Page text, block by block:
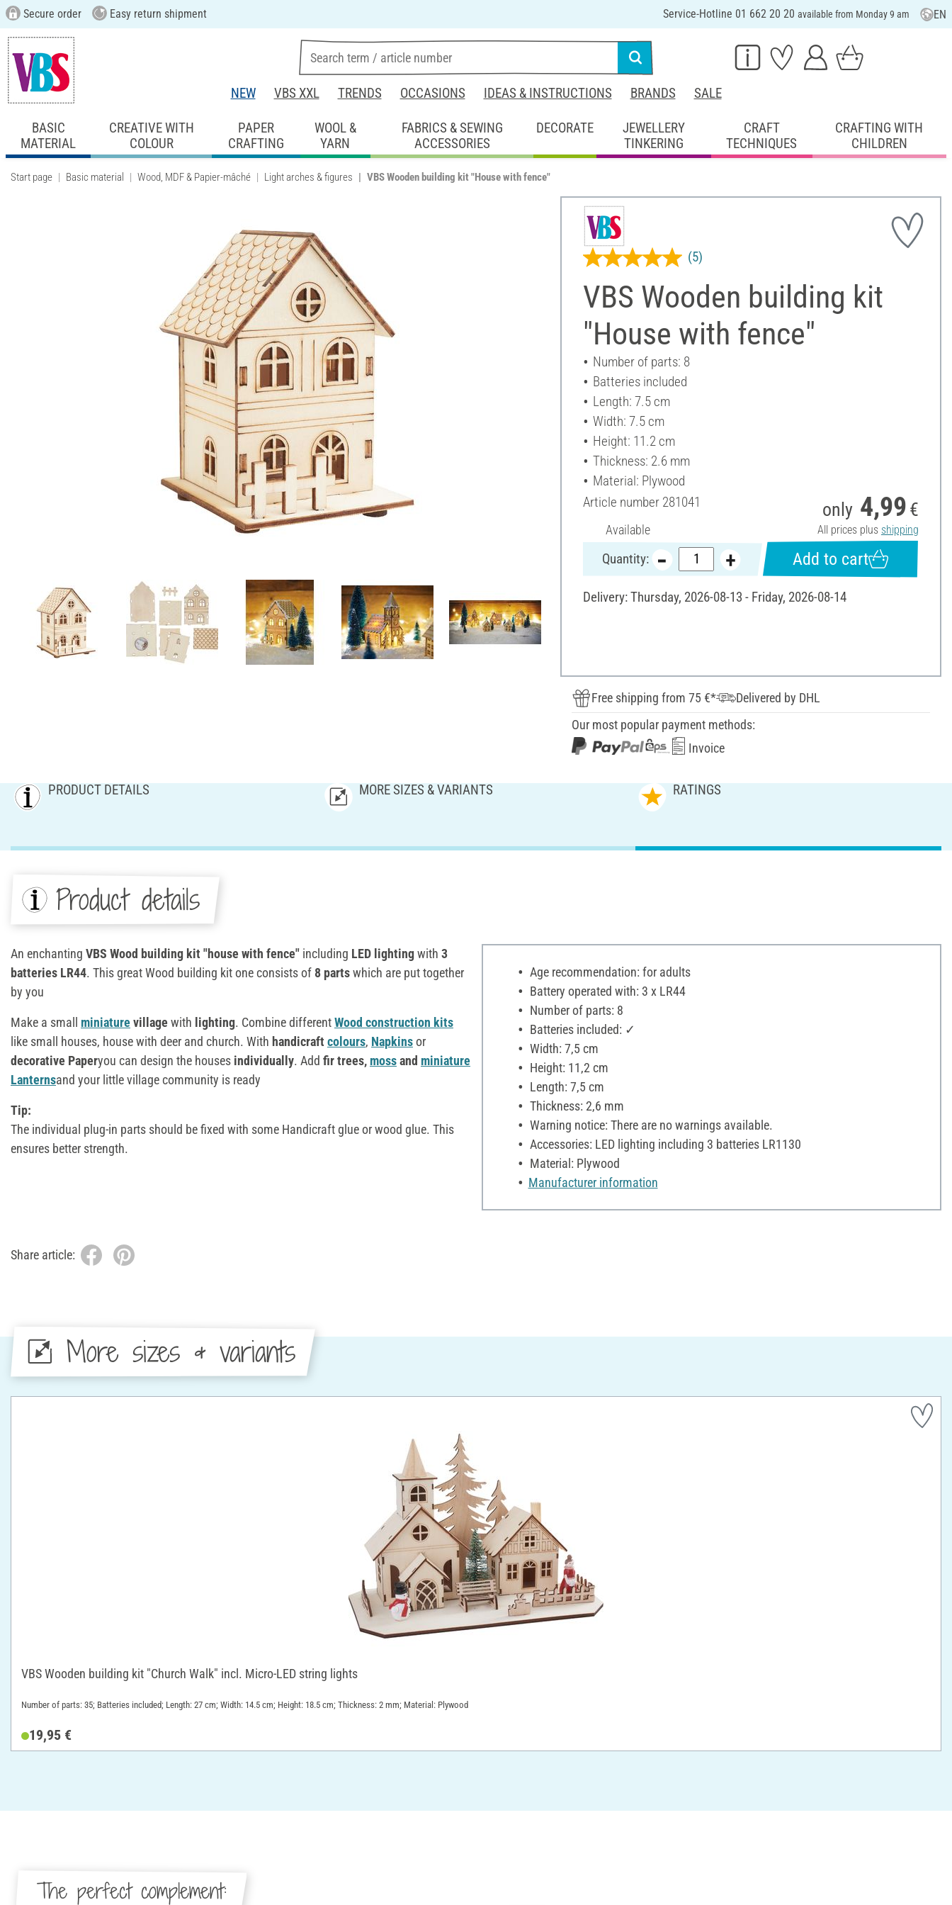
Secure order Easy return shipment Service-Hotline 01 662 20 20 available from Monday 9 am EN
NEW VBS XXL TRENDS OCCASIONS IDEAS & INSTRUCTIONS BRANDS SALE
BASIC
MATERIAL
CREATIVE WITH
COLOUR
PAPER
CRAFTING
WOOL &
YARN
FABRICS & SEWING
ACCESSORIES
DECORATE
JEWELLERY
TINKERING
CRAFT
TECHNIQUES
CRAFTING WITH
CHILDREN
Start page Basic material Wood, MDF & Papier-mâché Light arches & figures VBS Wooden building kit "House with fence"
VBS Wooden building kit
"House with fence"
(5)
Number of parts: 8
Batteries included
Length: 7.5 cm
Width: 7.5 cm
Height: 11.2 cm
Thickness: 2.6 mm
Material: Plywood
Article number 281041
Available
only 4,99 €
All prices plus shipping
Quantity: Add to cart
Delivery: Thursday, 2026-08-13 - Friday, 2026-08-14
Free shipping from 75 €*
Delivered by DHL
Our most popular payment methods:
Invoice
PRODUCT DETAILS MORE SIZES & VARIANTS RATINGS
Product details
An enchanting VBS Wood building kit "house with fence" including LED lightingwith 3
batteries LR44. This great Wood building kit one consists of 8 partswhich are put together
by you
Make a small miniaturevillage with lighting. Combine differentWood construction kits
like small houses, house with deer and church. With handicraft colours, Napkinsor
decorative Paperyou can design the houses individually. Add fir trees, mossand miniature
Lanternsand your little village community is ready
Tip:
The individual plug-in parts should be fixed with some Handicraft glue or wood glue. This
ensures better strength.
Age recommendation: for adults
Battery operated with: 3 x LR44
Number of parts: 8
Batteries included: ✓
Width: 7,5 cm
Height: 11,2 cm
Length: 7,5 cm
Thickness: 2,6 mm
Warning notice: There are no warnings available.
Accessories: LED lighting including 3 batteries LR1130
Material: Plywood
Manufacturer information
Share article:
More sizes & variants
VBS Wooden building kit "Church Walk" incl. Micro-LED string lights
Number of parts: 35; Batteries included; Length: 27 cm; Width: 14.5 cm; Height: 18.5 cm; Thickness: 2 mm; Material: Plywood
19,95 €
The perfect complement: